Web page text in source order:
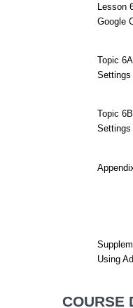
Lesson
Google
Topic
Settings
Topic
Settings
Using
COURSE